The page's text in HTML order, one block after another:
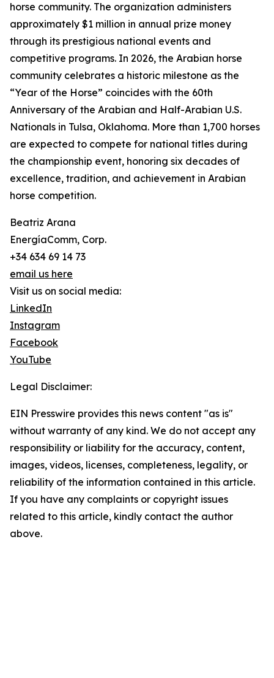
horse community. The organization administers
approximately $1 million in annual prize money
through its prestigious national events and
competitive programs. In 2026, the Arabian horse
community celebrates a historic milestone as the
“Year of the Horse” coincides with the 60th
Anniversary of the Arabian and Half-Arabian U.S.
Nationals in Tulsa, Oklahoma. More than 1,700 horses
are expected to compete for national titles during
the championship event, honoring six decades of
excellence, tradition, and achievement in Arabian
horse competition.
Beatriz Arana
EnergíaComm, Corp.
+34 634 69 14 73
email us here
Visit us on social media:
LinkedIn
Instagram
Facebook
YouTube
Legal Disclaimer:
EIN Presswire provides this news content "as is"
without warranty of any kind. We do not accept any
responsibility or liability for the accuracy, content,
images, videos, licenses, completeness, legality, or
reliability of the information contained in this article.
If you have any complaints or copyright issues
related to this article, kindly contact the author
above.